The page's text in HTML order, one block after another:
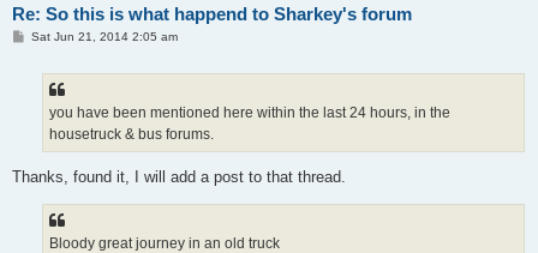
Re: So this is what happend to Sharkey's forum
PSat Jun 21, 2014 2:05 am
you have been mentioned here within the last 24 hours, in the
housetruck & bus forums.
Thanks, found it, I will add a post to that thread.
Bloody great journey in an old truck